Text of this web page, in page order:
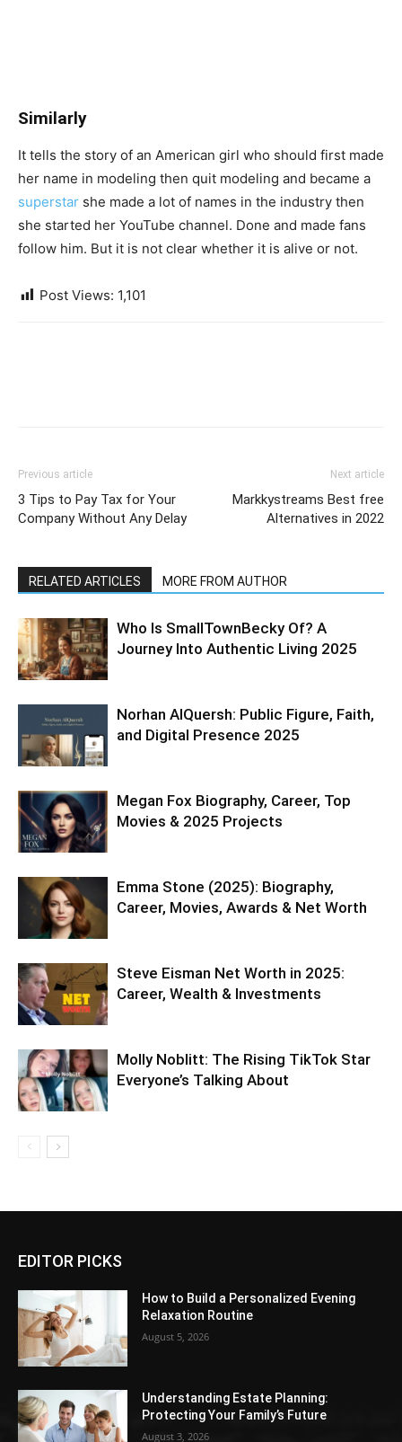
Similarly
It tells the story of an American girl who should first made
her name in modeling then quit modeling and became a
superstar she made a lot of names in the industry then
she started her YouTube channel. Done and made fans
follow him. But it is not clear whether it is alive or not.
Post Views: 1,101
Previous article
3 Tips to Pay Tax for Your
Company Without Any Delay
Next article
Markkystreams Best free
Alternatives in 2022
RELATED ARTICLES MORE FROM AUTHOR
Who Is SmallTownBecky Of? A
Journey Into Authentic Living 2025
Norhan AlQuersh: Public Figure, Faith,
and Digital Presence 2025
Megan Fox Biography, Career, Top
Movies & 2025 Projects
Emma Stone (2025): Biography,
Career, Movies, Awards & Net Worth
Steve Eisman Net Worth in 2025:
Career, Wealth & Investments
Molly Noblitt: The Rising TikTok Star
Everyone’s Talking About
EDITOR PICKS
How to Build a Personalized Evening
Relaxation Routine
August 5, 2026
Understanding Estate Planning:
Protecting Your Family’s Future
August 3, 2026